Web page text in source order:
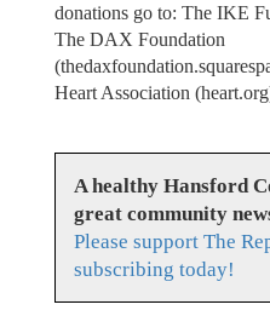
donations go to: The IKE
The DAX Foundation
Heart Association
A healthy Hansford
great community
Please support The
subscribing today!